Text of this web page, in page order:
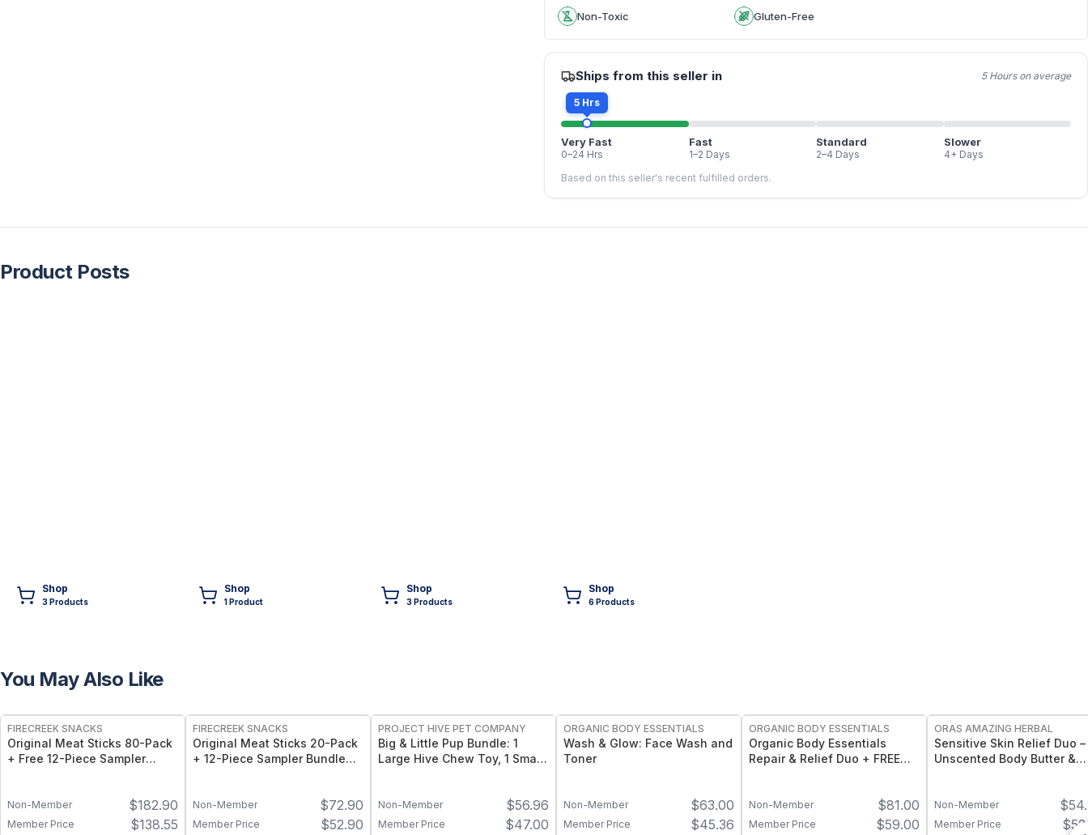
Non-Toxic Gluten-Free
Ships from this seller in 5 Hours on average
5 Hrs
Very Fast
0–24 Hrs
Fast
1–2 Days
Standard
2–4 Days
Slower
4+ Days
Based on this seller's recent fulfilled orders.
Product Posts
Shop
3 Products
Shop
1 Product
Shop
3 Products
Shop
6 Products
You May Also Like
FIRECREEK SNACKS
Original Meat Sticks 80-Pack
+ Free 12-Piece Sampler
Beef & Pork Snack Sticks
$182.90
Non-Member
$138.55
Member Price
FIRECREEK SNACKS
Original Meat Sticks 20-Pack
+ 12-Piece Sampler Bundle
Snack Sticks in 4 Flavors
$72.90
Non-Member
$52.90
Member Price
PROJECT HIVE PET COMPANY
Big & Little Pup Bundle: 1
Large Hive Chew Toy, 1 Small
Hive Chew Sticks
$56.96
Non-Member
$47.00
Member Price
ORGANIC BODY ESSENTIALS
Wash & Glow: Face Wash and
Toner
$63.00
Non-Member
$45.36
Member Price
ORGANIC BODY ESSENTIALS
Organic Body Essentials
Repair & Relief Duo + FREE
$81.00
Non-Member
$59.00
Member Price
ORAS AMAZING HERBAL
Sensitive Skin Relief Duo –
Unscented Body Butter &
$
Non-Member
$
Member Price